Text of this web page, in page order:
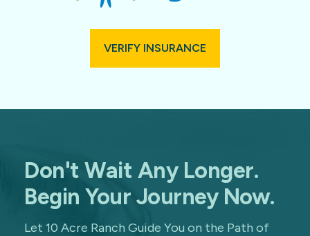
VERIFY INSURANCE
Don't Wait Any Longer.
Begin Your Journey Now.
Let 10 Acre Ranch Guide You on the Path of